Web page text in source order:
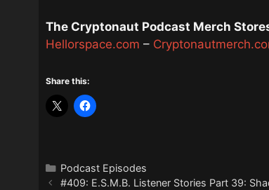
The Cryptonaut Podcast Merch
Hellorspace.com –
Share this:
Categories
Podcast Episodes
#409: E.S.M.B. Listener Stories Part 39: